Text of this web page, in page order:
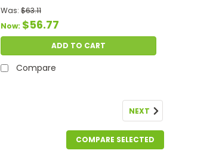
Was: $63.11
Now: $56.77
ADD TO CART
Compare
NEXT
COMPARE SELECTED